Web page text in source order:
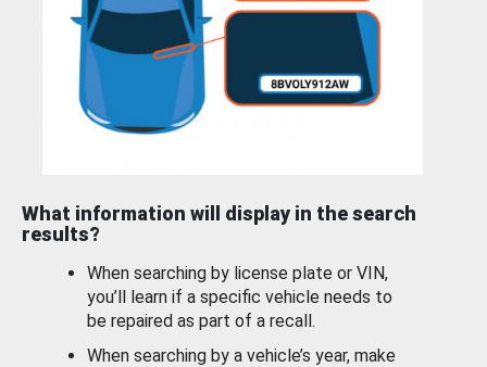
What information will display in the search
results?
When searching by license plate or VIN,
you’ll learn if a specific vehicle needs to
be repaired as part of a recall.
When searching by a vehicle’s year, make